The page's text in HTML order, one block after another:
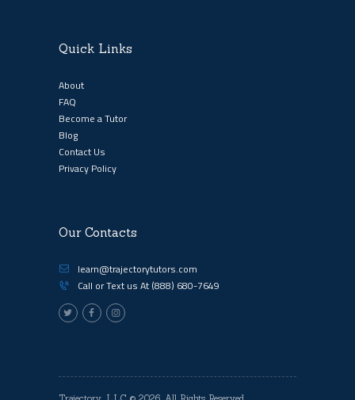
Quick Links
About
FAQ
Become a Tutor
Blog
Contact Us
Privacy Policy
Our Contacts
learn@trajectorytutors.com
Call or Text us At (888) 680-7649